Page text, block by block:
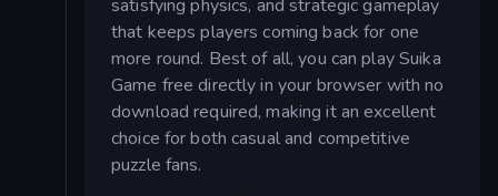
satisfying physics, and strategic gameplay
that keeps players coming back for one
more round. Best of all, you can play Suika
Game free directly in your browser with no
download required, making it an excellent
choice for both casual and competitive
puzzle fans.